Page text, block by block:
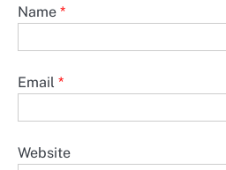
Name *
Email *
Website